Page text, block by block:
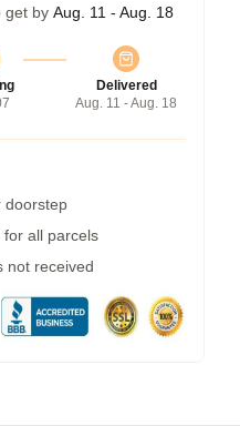
get by Aug. 11 - Aug. 18
Delivered
Aug. 11 - Aug. 18
doorstep
all parcels
not received